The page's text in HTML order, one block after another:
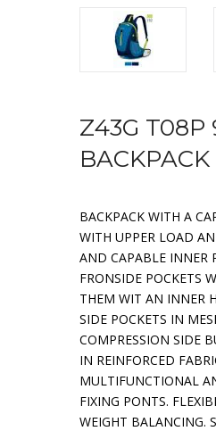
Z43G T08P
BACKPACK
BACKPACK WITH A
WITH UPPER LOAD
AND CAPABLE INNER
FRONSIDE POCKETS
THEM WIT AN INNER
SIDE POCKETS IN
COMPRESSION SIDE
IN REINFORCED
MULTIFUNCTIONAL
FIXING PONTS.
WEIGHT BALANCING.